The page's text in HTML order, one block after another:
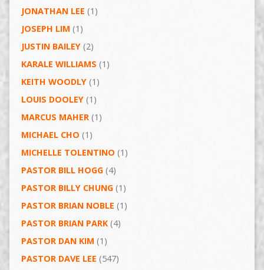
JONATHAN LEE (1)
JOSEPH LIM (1)
JUSTIN BAILEY(2)
KARALE WILLIAMS (1)
KEITH WOODLY(1)
LOUIS DOOLEY(1)
MARCUS MAHER(1)
MICHAEL CHO (1)
MICHELLE TOLENTINO (1)
PASTOR BILL HOGG(4)
PASTOR BILLY CHUNG(1)
PASTOR BRIAN NOBLE (1)
PASTOR BRIAN PARK(4)
PASTOR DAN KIM (1)
PASTOR DAVE LEE (547)